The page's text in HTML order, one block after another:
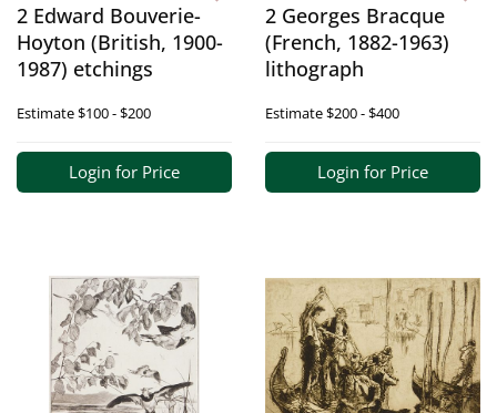
2 Edward Bouverie-
Hoyton (British, 1900-
1987) etchings
Estimate$100 - $200
Login for Price
2 Georges Bracque
(French, 1882-1963)
lithograph
Estimate$200 - $400
Login for Price